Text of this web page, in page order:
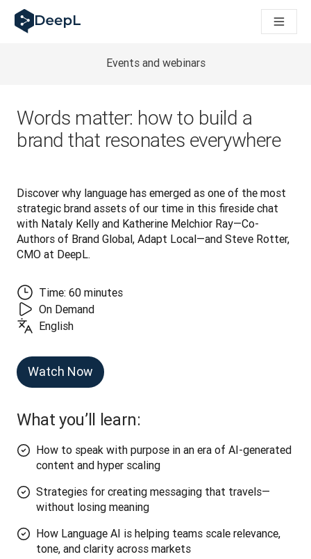
DeepL voor AI-agenten
DeepL Translation Flow: Nieuwe, door AI aangestuurde
How we brought Swiss German to DeepL
Hoe wij de kwaliteitsbeoordeling voor DeepL ontwikkelen
Van hoogwaardige tekstvertalingen tot een realtime
Building an instantly accessible voice demo with DeepL
Events and webinars
Words matter: how to build a
brand that resonates everywhere
Discover why language has emerged as one of the most
strategic brand assets of our time in this fireside chat
with Nataly Kelly and Katherine Melchior Ray—Co-
Authors of Brand Global, Adapt Local—and Steve Rotter,
CMO at DeepL.
Time: 60 minutes
On Demand
English
Watch Now
What you’ll learn:
How to speak with purpose in an era of AI-generated
content and hyper scaling
Strategies for creating messaging that travels—
without losing meaning
How Language AI is helping teams scale relevance,
tone, and clarity across markets